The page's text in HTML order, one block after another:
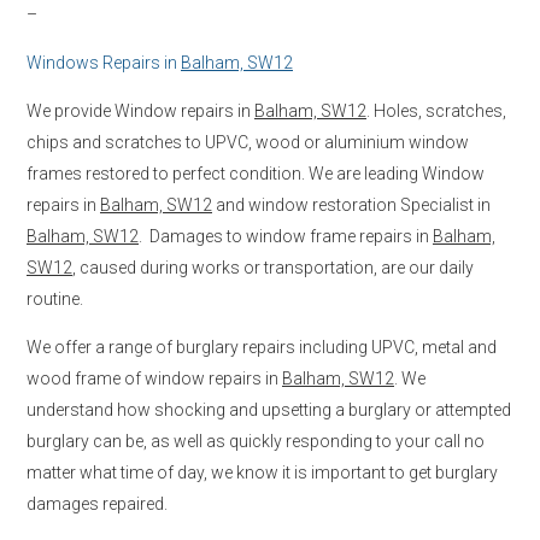
–
Windows Repairs in Balham, SW12
We provide Window repairs in Balham, SW12 . Holes, scratches,
chips and scratches to UPVC, wood or aluminium window
frames restored to perfect condition. We are leading Window
repairs in Balham, SW12 and window restoration Specialist in
Balham, SW12 . Damages to window frame repairs in Balham,
SW12 , caused during works or transportation, are our daily
routine.
We offer a range of burglary repairs including UPVC, metal and
wood frame of window repairs in Balham, SW12 . We
understand how shocking and upsetting a burglary or attempted
burglary can be, as well as quickly responding to your call no
matter what time of day, we know it is important to get burglary
damages repaired.